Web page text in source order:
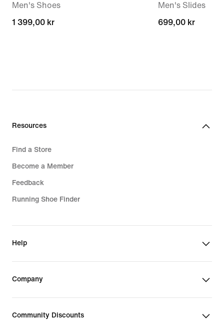
Men's Shoes
1 399,00 kr
1 399,00 kr
Men's Slides
699,00 kr
699,00 kr
Resources
Find a Store
Become a Member
Feedback
Running Shoe Finder
Help
Company
Community Discounts